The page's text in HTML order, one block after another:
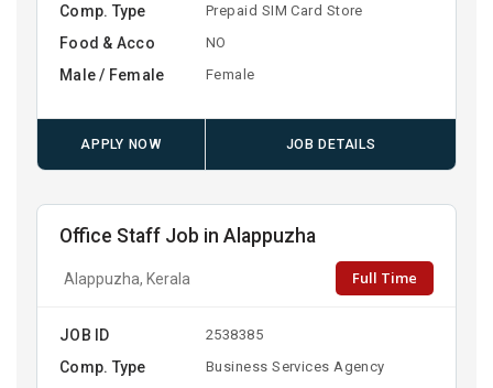
Comp. Type Prepaid SIM Card Store
Food & Acco NO
Male / Female Female
APPLY NOW JOB DETAILS
Office Staff Job in Alappuzha
Alappuzha, Kerala Full Time
JOB ID 2538385
Comp. Type Business Services Agency